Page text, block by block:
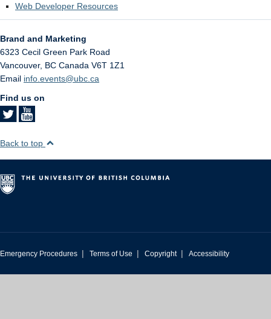
Web Developer Resources
Brand and Marketing
6323 Cecil Green Park Road
Vancouver, BC Canada V6T 1Z1
Email info.events@ubc.ca
Find us on
Back to top
Emergency Procedures | Terms of Use | Copyright | Accessibility